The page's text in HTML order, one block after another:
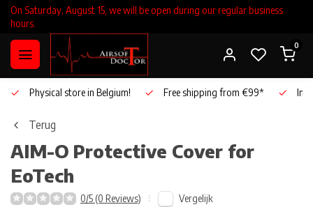
On Saturday, August 15, we will be open during our regular business
hours.
0
Physical store in Belgium! Free shipping from €99*
Terug
AIM-O Protective Cover for
EoTech
0/5 (0 Reviews) Vergelijk